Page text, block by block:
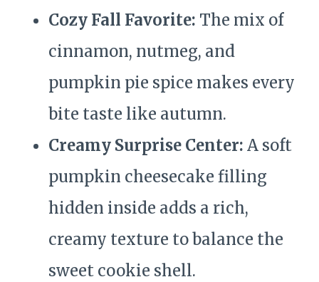
Cozy Fall Favorite: The mix of
cinnamon, nutmeg, and
pumpkin pie spice makes every
bite taste like autumn.
Creamy Surprise Center: A soft
pumpkin cheesecake filling
hidden inside adds a rich,
creamy texture to balance the
sweet cookie shell.